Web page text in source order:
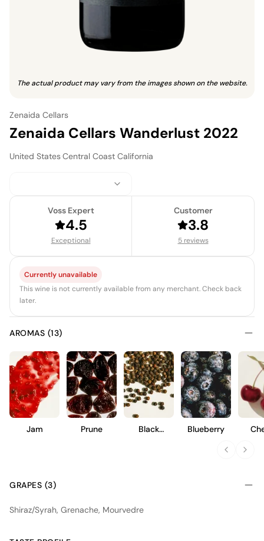
The actual product may vary from the images shown on the website.
Zenaida Cellars
Zenaida Cellars Wanderlust 2022
United StatesCentral Coast California
Voss Expert
4.5
Exceptional
Customer
3.8
5 reviews
Currently unavailable
This wine is not currently available from any merchant. Check back
later.
AROMAS (13)
Jam Prune
Black
Blueberry
GRAPES (3)
Shiraz/Syrah, Grenache, Mourvedre